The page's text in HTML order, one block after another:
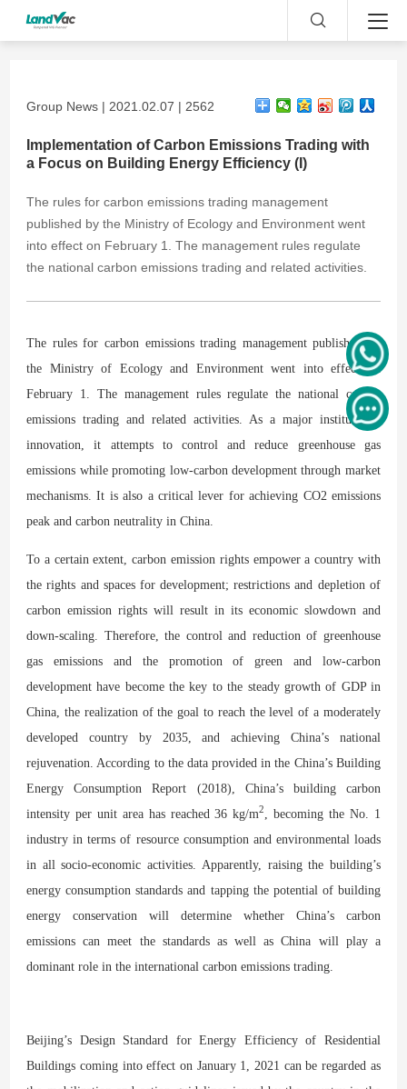
Group News | 2021.02.07 | 2562
Implementation of Carbon Emissions Trading with
a Focus on Building Energy Efficiency (I)
The rules for carbon emissions trading management
published by the Ministry of Ecology and Environment went
into effect on February 1. The management rules regulate
the national carbon emissions trading and related activities.
The rules for carbon emissions trading management published by
the Ministry of Ecology and Environment went into effect on
February 1. The management rules regulate the national carbon
emissions trading and related activities. As a major institutional
innovation, it attempts to control and reduce greenhouse gas
emissions while promoting low-carbon development through market
mechanisms. It is also a critical lever for achieving CO2 emissions
peak and carbon neutrality in China.
To a certain extent, carbon emission rights empower a country with
the rights and spaces for development; restrictions and depletion of
carbon emission rights will result in its economic slowdown and
down-scaling. Therefore, the control and reduction of greenhouse
gas emissions and the promotion of green and low-carbon
development have become the key to the steady growth of GDP in
China, the realization of the goal to reach the level of a moderately
developed country by 2035, and achieving China’s national
rejuvenation. According to the data provided in the China’s Building
Energy Consumption Report (2018), China’s building carbon
intensity per unit area has reached 36 kg/m2
, becoming the No. 1
industry in terms of resource consumption and environmental loads
in all socio-economic activities. Apparently, raising the building’s
energy consumption standards and tapping the potential of building
energy conservation will determine whether China’s carbon
emissions can meet the standards as well as China will play a
dominant role in the international carbon emissions trading.
Beijing’s Design Standard for Energy Efficiency of Residential
Buildings coming into effect on January 1, 2021 can be regarded as